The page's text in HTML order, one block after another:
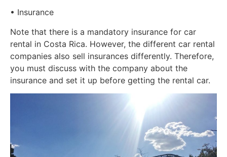
• Insurance
Note that there is a mandatory insurance for car
rental in Costa Rica. However, the different car rental
companies also sell insurances differently. Therefore,
you must discuss with the company about the
insurance and set it up before getting the rental car.